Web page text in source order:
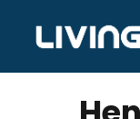
content
JANUARY 23, 2026